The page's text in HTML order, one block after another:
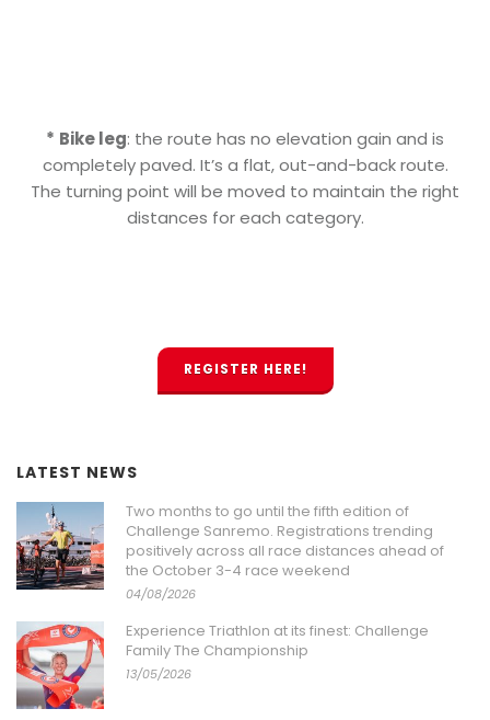
* Bike leg: the route has no elevation gain and is
completely paved. It’s a flat, out-and-back route.
The turning point will be moved to maintain the right
distances for each category.
REGISTER HERE!
LATEST NEWS
Two months to go until the fifth edition of
Challenge Sanremo. Registrations trending
positively across all race distances ahead of
the October 3-4 race weekend
04/08/2026
Experience Triathlon at its finest: Challenge
Family The Championship
13/05/2026